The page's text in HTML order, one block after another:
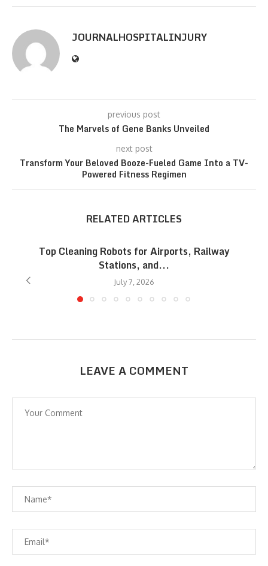
JOURNALHOSPITALINJURY
previous post
The Marvels of Gene Banks Unveiled
next post
Transform Your Beloved Booze-Fueled Game Into a TV-
Powered Fitness Regimen
RELATED ARTICLES
Top Cleaning Robots for Airports, Railway
Stations, and...
July 7, 2026
LEAVE A COMMENT